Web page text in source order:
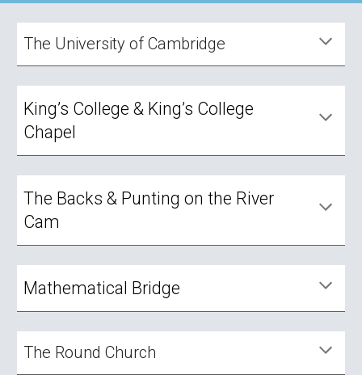
The University of Cambridge
King’s College & King’s College
Chapel
The Backs & Punting on the River
Cam
Mathematical Bridge
The Round Church